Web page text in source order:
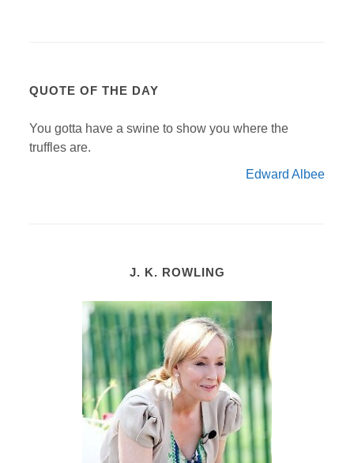
QUOTE OF THE DAY
You gotta have a swine to show you where the
truffles are.
Edward Albee
J. K. ROWLING